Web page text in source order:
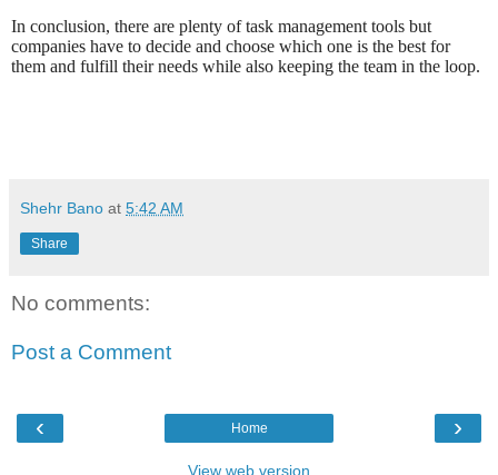
In conclusion, there are plenty of task management tools but
companies have to decide and choose which one is the best for
them and fulfill their needs while also keeping the team in the loop.
Shehr Bano at 5:42 AM
Share
No comments:
Post a Comment
‹ ›
Home
View web version